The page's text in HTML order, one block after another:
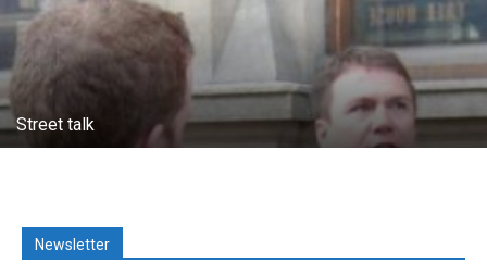
Street talk
Newsletter